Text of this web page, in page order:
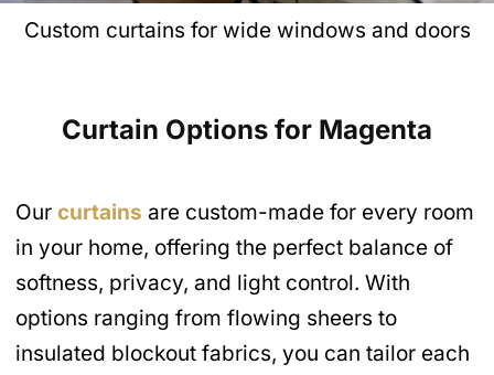
Custom curtains for wide windows and doors
Curtain Options for Magenta
Our curtains are custom-made for every room
in your home, offering the perfect balance of
softness, privacy, and light control. With
options ranging from flowing sheers to
insulated blockout fabrics, you can tailor each